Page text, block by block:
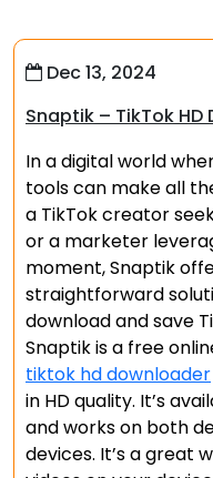
Dec 13, 2024
Snaptik – TikTok HD
In a digital world
tools can make all
a TikTok creator
or a marketer
moment, Snaptik
straightforward
download and save
Snaptik is a free
tiktok hd downloader
in HD quality. It’s
and works on both
devices. It’s a great